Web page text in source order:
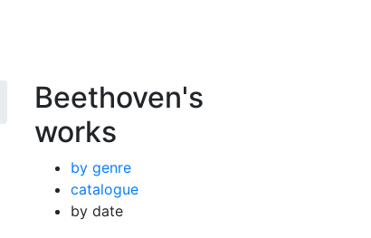
Beethoven's
works
by genre
catalogue
by date